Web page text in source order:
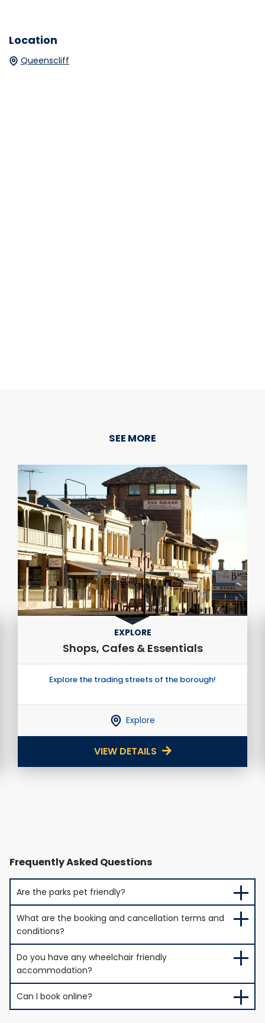
Location
Queenscliff
SEE MORE
EXPLORE
Shops, Cafes & Essentials
Explore the trading streets of the borough!
Explore
VIEW DETAILS
Frequently Asked Questions
Are the parks pet friendly?
What are the booking and cancellation terms and
conditions?
Do you have any wheelchair friendly
accommodation?
Can I book online?